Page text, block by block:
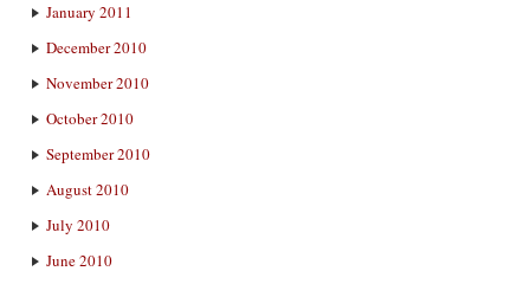
January 2011
December 2010
November 2010
October 2010
September 2010
August 2010
July 2010
June 2010